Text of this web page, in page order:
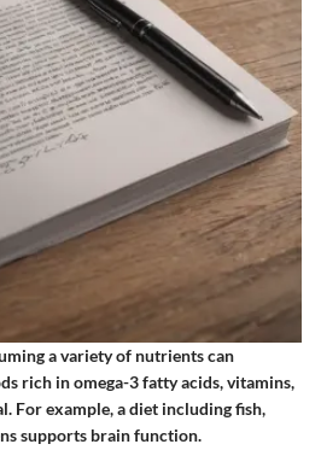
a variety of nutrients can
rich in omega-3 fatty acids, vitamins,
For example, a diet including fish,
supports brain function.